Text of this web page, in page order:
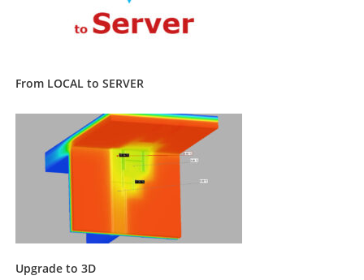
From LOCAL to SERVER
Upgrade to 3D